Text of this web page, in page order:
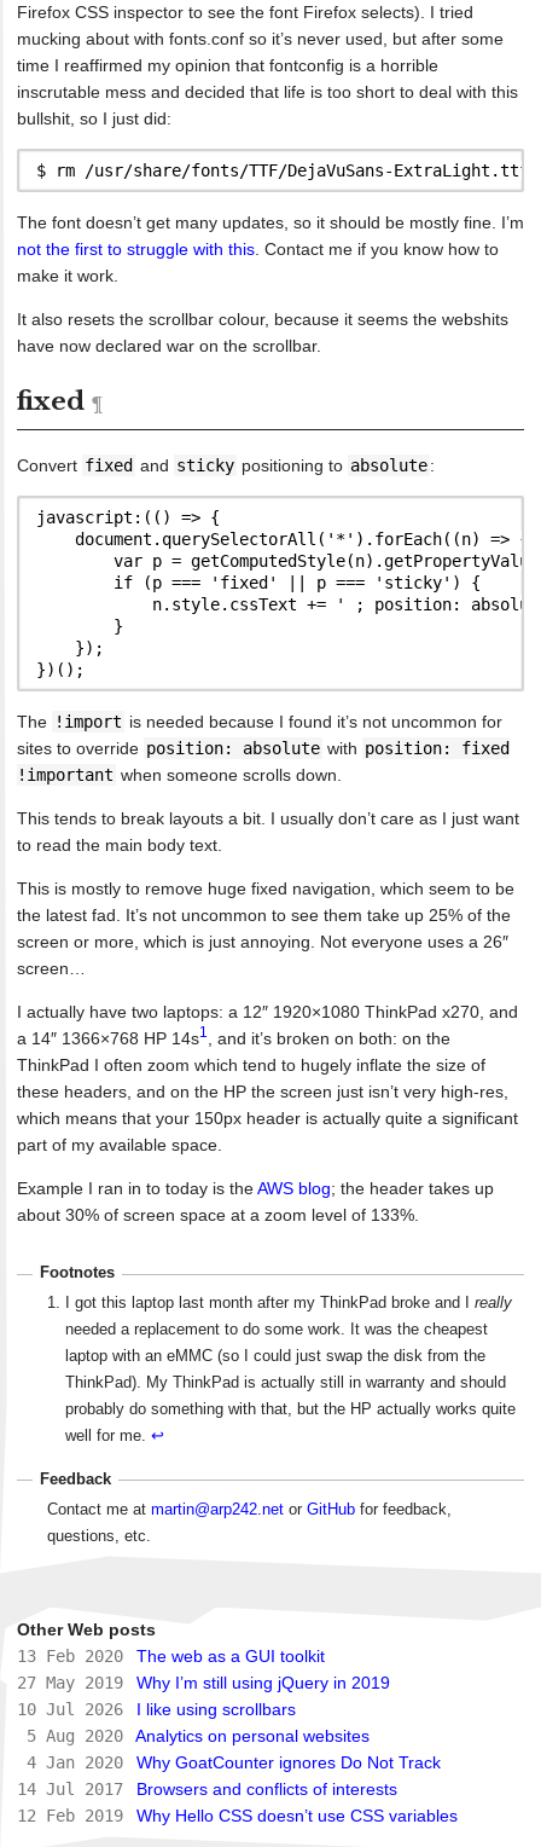
Firefox CSS inspector to see the font Firefox selects). I tried
mucking about with fonts.conf so it’s never used, but after some
time I reaffirmed my opinion that fontconfig is a horrible
inscrutable mess and decided that life is too short to deal with this
bullshit, so I just did:
The font doesn’t get many updates, so it should be mostly fine. I’m
not the first to struggle with this . Contact me if you know how to
make it work.
It also resets the scrollbar colour, because it seems the webshits
have now declared war on the scrollbar.
fixed
Convert fixed and sticky positioning to absolute:
javascript:(() => {
    document.querySelectorAll('*').forEach((n) => {
var p =
        if (p === 'fixed' || p === 'sticky') {
n.style.cssText += ' ; position:
        }
    });
The !import is needed because I found it’s not uncommon for
sites to override position: absolute with position: fixed
!important when someone scrolls down.
This tends to break layouts a bit. I usually don’t care as I just want
to read the main body text.
This is mostly to remove huge fixed navigation, which seem to be
the latest fad. It’s not uncommon to see them take up 25% of the
screen or more, which is just annoying. Not everyone uses a 26″
screen…
I actually have two laptops: a 12″ 1920×1080 ThinkPad x270, and
a 14″ 1366×768 HP 14s1
, and it’s broken on both: on the
ThinkPad I often zoom which tend to hugely inflate the size of
these headers, and on the HP the screen just isn’t very high-res,
which means that your 150px header is actually quite a significant
part of my available space.
Example I ran in to today is theAWS blog; the header takes up
about 30% of screen space at a zoom level of 133%.
Footnotes
I got this laptop last month after my ThinkPad broke and I really
needed a replacement to do some work. It was the cheapest
laptop with an eMMC (so I could just swap the disk from the
ThinkPad). My ThinkPad is actually still in warranty and should
probably do something with that, but the HP actually works quite
well for me. ↩
Feedback
Contact me atmartin@arp242.net orGitHub for feedback,
questions, etc.
Other Web posts
13 Feb 2020
The web as a GUI toolkit
27 May 2019
Why I’m still using jQuery in 2019
10 Jul 2026
I like using scrollbars
5 Aug 2020
Analytics on personal websites
4 Jan 2020
Why GoatCounter ignores Do Not Track
14 Jul 2017
Browsers and conflicts of interests
12 Feb 2019
Why Hello CSS doesn’t use CSS variables